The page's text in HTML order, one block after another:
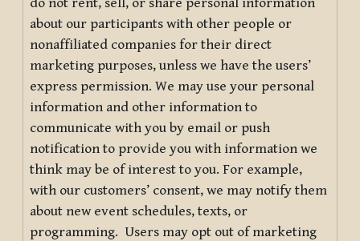
about our participants with other people or
nonaffiliated companies for their direct
marketing purposes, unless we have the users’
express permission. We may use your personal
information and other information to
communicate with you by email or push
notification to provide you with information we
think may be of interest to you. For example,
with our customers’ consent, we may notify them
about new event schedules, texts, or
programming. Users may opt out of marketing